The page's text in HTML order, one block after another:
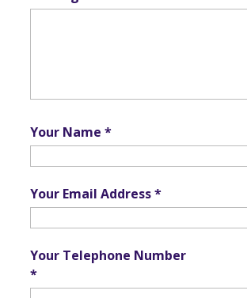
Your Name *
Your Email Address *
Your Telephone Number
*